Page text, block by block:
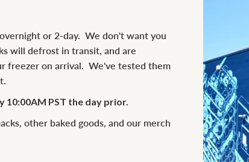
or 2-day. We don't want you
will defrost in transit, and are
freezer on arrival. We've tested them
10:00AM PST the day prior.
other baked goods, and our merch